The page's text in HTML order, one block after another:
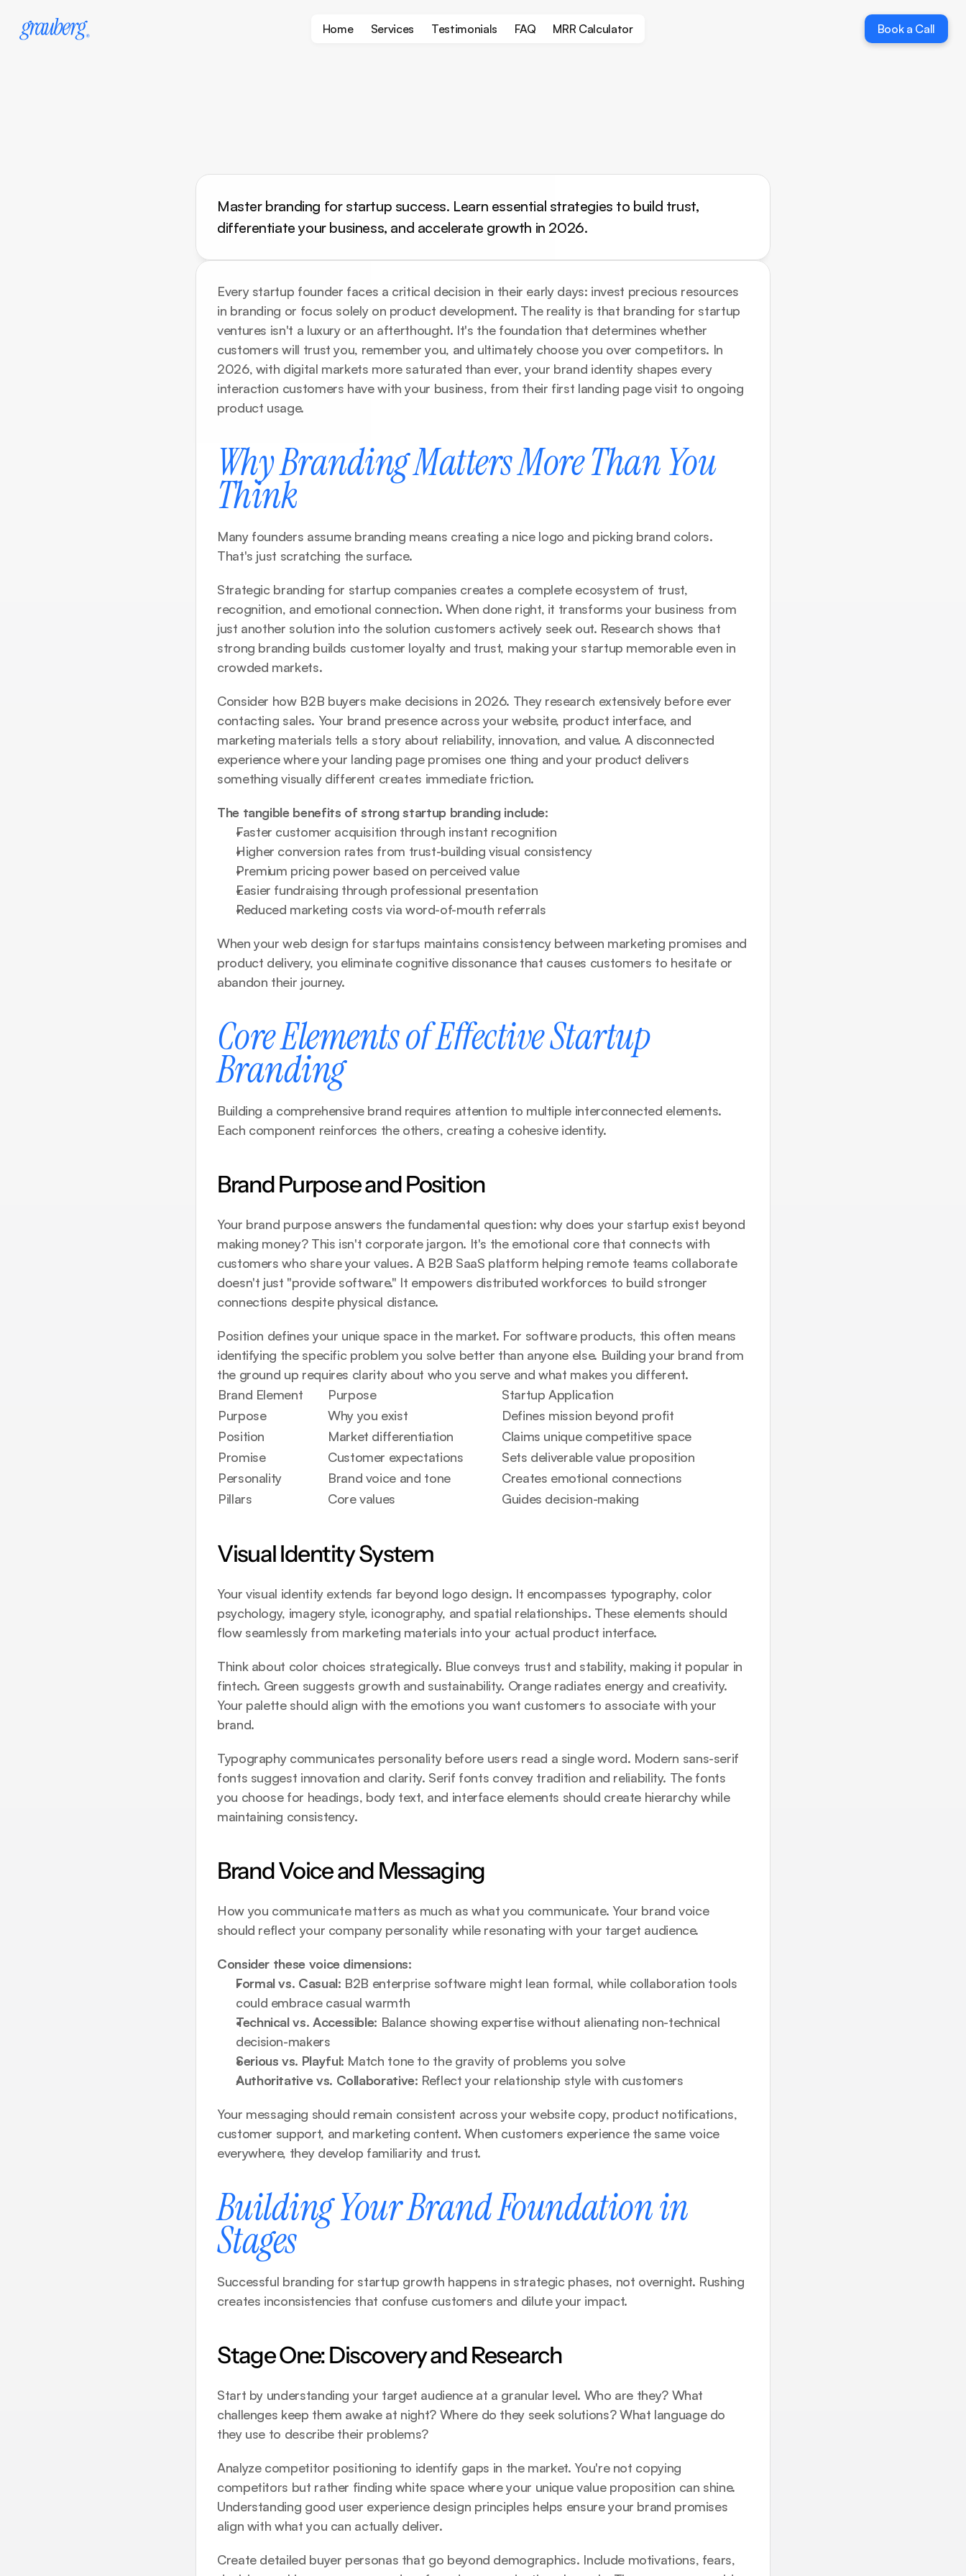
Home Services Testimonials FAQ MRR Calculator Book a Call
Master branding for startup success. Learn essential strategies to build trust,
differentiate your business, and accelerate growth in 2026.
Every startup founder faces a critical decision in their early days: invest precious resources
in branding or focus solely on product development. The reality is that branding for startup
ventures isn't a luxury or an afterthought. It's the foundation that determines whether
customers will trust you, remember you, and ultimately choose you over competitors. In
2026, with digital markets more saturated than ever, your brand identity shapes every
interaction customers have with your business, from their first landing page visit to ongoing
product usage.
Why Branding Matters More Than You
Think
Many founders assume branding means creating a nice logo and picking brand colors.
That's just scratching the surface.
Strategic branding for startup companies creates a complete ecosystem of trust,
recognition, and emotional connection. When done right, it transforms your business from
strong branding builds customer loyalty and trust, making your startup memorable even in
crowded markets.
Consider how B2B buyers make decisions in 2026. They research extensively before ever
contacting sales. Your brand presence across your website, product interface, and
marketing materials tells a story about reliability, innovation, and value. A disconnected
experience where your landing page promises one thing and your product delivers
something visually different creates immediate friction.
The tangible benefits of strong startup branding include:
Faster customer acquisition through instant recognition
Higher conversion rates from trust-building visual consistency
Premium pricing power based on perceived value
Easier fundraising through professional presentation
Reduced marketing costs via word-of-mouth referrals
When your web design for startups maintains consistency between marketing promises and
product delivery, you eliminate cognitive dissonance that causes customers to hesitate or
abandon their journey.
Core Elements of Effective Startup
Branding
Building a comprehensive brand requires attention to multiple interconnected elements.
Each component reinforces the others, creating a cohesive identity.
Brand Purpose and Position
Your brand purpose answers the fundamental question: why does your startup exist beyond
making money? This isn't corporate jargon. It's the emotional core that connects with
customers who share your values. A B2B SaaS platform helping remote teams collaborate
doesn't just "provide software." It empowers distributed workforces to build stronger
connections despite physical distance.
Position defines your unique space in the market. For software products, this often means
identifying the specific problem you solve better than anyone else. Building your brand from
the ground up requires clarity about who you serve and what makes you different.
Brand Element
Purpose
Startup Application
Purpose
Why you exist
Defines mission beyond profit
Position
Market differentiation
Claims unique competitive space
Promise
Customer expectations
Sets deliverable value proposition
Personality
Brand voice and tone
Creates emotional connections
Pillars
Core values Guides decision-making
Visual Identity System
Your visual identity extends far beyond logo design. It encompasses typography, color
psychology, imagery style, iconography, and spatial relationships. These elements should
flow seamlessly from marketing materials into your actual product interface.
Think about color choices strategically. Blue conveys trust and stability, making it popular in
fintech. Green suggests growth and sustainability. Orange radiates energy and creativity.
Your palette should align with the emotions you want customers to associate with your
brand.
Typography communicates personality before users read a single word. Modern sans-serif
fonts suggest innovation and clarity. Serif fonts convey tradition and reliability. The fonts
you choose for headings, body text, and interface elements should create hierarchy while
maintaining consistency.
Brand Voice and Messaging
How you communicate matters as much as what you communicate. Your brand voice
should reflect your company personality while resonating with your target audience.
Consider these voice dimensions:
Formal vs. Casual: B2B enterprise software might lean formal, while collaboration tools
could embrace casual warmth
Technical vs. Accessible: Balance showing expertise without alienating non-technical
decision-makers
Serious vs. Playful: Match tone to the gravity of problems you solve
Authoritative vs. Collaborative: Reflect your relationship style with customers
Your messaging should remain consistent across your website copy, product notifications,
customer support, and marketing content. When customers experience the same voice
everywhere, they develop familiarity and trust.
Building Your Brand Foundation in
Stages
Successful branding for startup growth happens in strategic phases, not overnight. Rushing
creates inconsistencies that confuse customers and dilute your impact.
Stage One: Discovery and Research
Start by understanding your target audience at a granular level. Who are they? What
challenges keep them awake at night? Where do they seek solutions? What language do
they use to describe their problems?
Analyze competitor positioning to identify gaps in the market. You're not copying
competitors but rather finding white space where your unique value proposition can shine.
Understanding good user experience design principles helps ensure your brand promises
align with what you can actually deliver.
Create detailed buyer personas that go beyond demographics. Include motivations, fears,